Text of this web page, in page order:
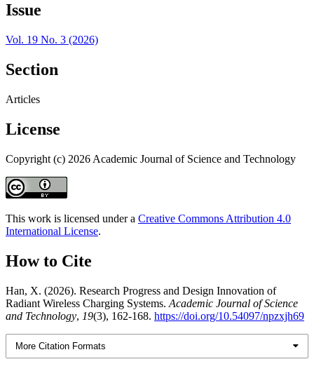
Issue
Vol. 19 No. 3 (2026)
Section
Articles
License
Copyright (c) 2026 Academic Journal of Science and Technology
This work is licensed under a Creative Commons Attribution 4.0
International License.
How to Cite
Han, X. (2026). Research Progress and Design Innovation of
Radiant Wireless Charging Systems. Academic Journal of Science
and Technology, 19(3), 162-168. https://doi.org/10.54097/npzxjh69
More Citation Formats